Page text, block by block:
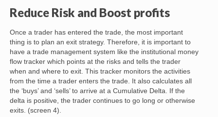
Reduce Risk and Boost profits
Once a trader has entered the trade, the most important
thing is to plan an exit strategy. Therefore, it is important to
have a trade management system like the institutional money
flow tracker which points at the risks and tells the trader
when and where to exit. This tracker monitors the activities
from the time a trader enters the trade. It also calculates all
the ‘buys’ and ‘sells’ to arrive at a Cumulative Delta. If the
delta is positive, the trader continues to go long or otherwise
exits. (screen 4).